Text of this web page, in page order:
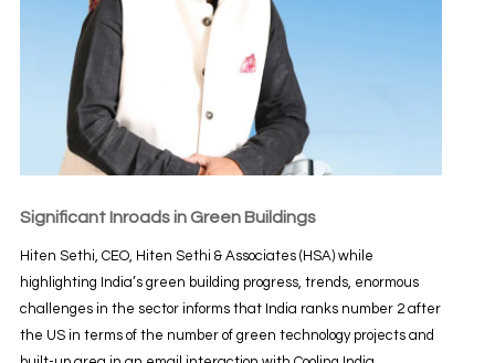
Significant Inroads in Green Buildings
Hiten Sethi, CEO, Hiten Sethi & Associates (HSA) while
highlighting India’s green building progress, trends, enormous
challenges in the sector informs that India ranks number 2 after
the US in terms of the number of green technology projects and